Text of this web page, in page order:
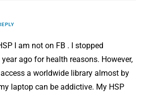
I am not on FB . I stopped
ago for health reasons. However,
a worldwide library almost by
laptop can be addictive. My HSP